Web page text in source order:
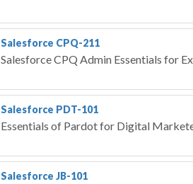
Salesforce CPQ-211
Salesforce CPQ Admin Essentials for
Salesforce PDT-101
Essentials of Pardot for Digital
Salesforce JB-101